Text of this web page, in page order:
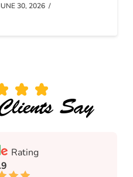
30, 2026
Say
Rating